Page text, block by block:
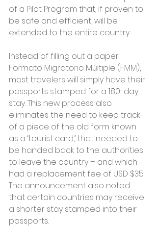
of a Pilot Program that, if proven to
be safe and efficient, will be
extended to the entire country.
Instead of filling out a paper
Formato Migratorio Múltiple (FMM),
most travelers will simply have their
passports stamped for a 180-day
stay. This new process also
eliminates the need to keep track
of a piece of the old form known
as a ‘tourist card,’ that needed to
be handed back to the authorities
to leave the country – and which
had a replacement fee of USD $35.
The announcement also noted
that certain countries may receive
a shorter stay stamped into their
passports.